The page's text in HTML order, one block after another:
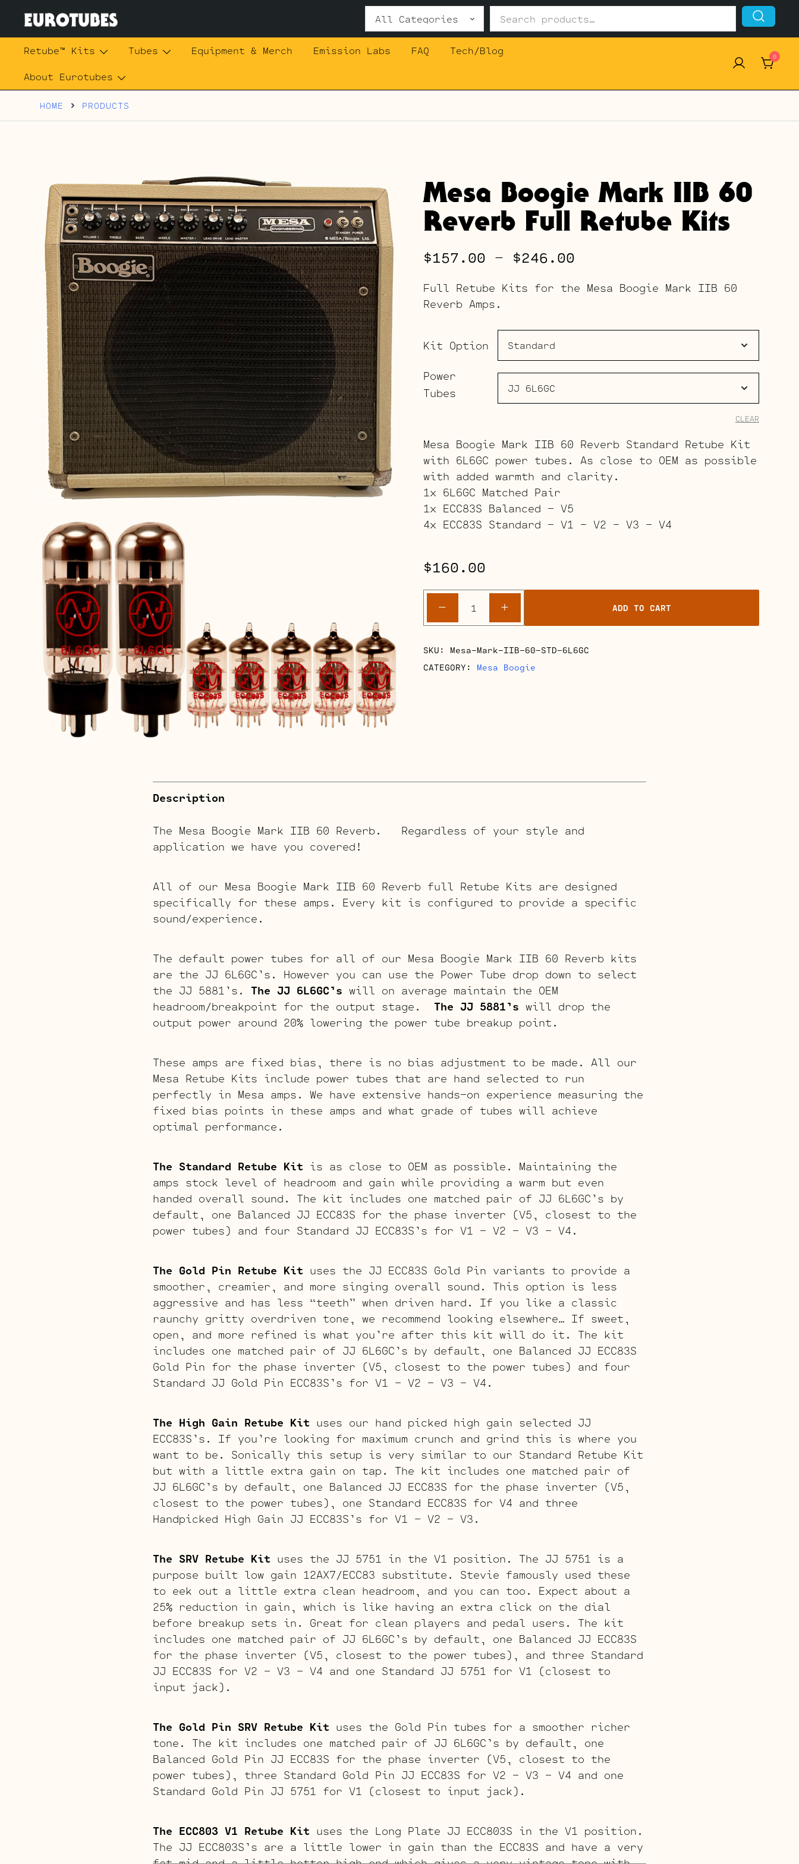
contentEurotubes
Search
for:
Retube™ Kits Tubes Equipment & Merch Emission Labs FAQ
Tech/Blog
About Eurotubes
0
HOME PRODUCTS
Mesa Boogie Mark IIB 60
Reverb Full Retube Kits
$157.00 – $246.00
range:
$157.00
Full Retube Kits for the Mesa Boogie Mark IIB 60
Reverb Amps.
Kit Option
Power
Tubes
CLEAR
Mesa Boogie Mark IIB 60 Reverb Standard Retube Kit
with 6L6GC power tubes. As close to OEM as possible
with added warmth and clarity.
1x 6L6GC Matched Pair
1x ECC83S Balanced – V5
4x ECC83S Standard – V1 – V2 – V3 – V4
$160.00
-
Boogie
IIB
60
+ ADD TO CART
SKU: Mesa-Mark-IIB-60-STD-6L6GC
CATEGORY: Mesa Boogie
Description
The Mesa Boogie Mark IIB 60 Reverb. Regardless of your style and
application we have you covered!
All of our Mesa Boogie Mark IIB 60 Reverb full Retube Kits are designed
specifically for these amps. Every kit is configured to provide a specific
sound/experience.
The default power tubes for all of our Mesa Boogie Mark IIB 60 Reverb kits
are the JJ 6L6GC’s. However you can use the Power Tube drop down to select
the JJ 5881’s. The JJ 6L6GC’s will on average maintain the OEM
headroom/breakpoint for the output stage. The JJ 5881’s will drop the
output power around 20% lowering the power tube breakup point.
These amps are fixed bias, there is no bias adjustment to be made. All our
Mesa Retube Kits include power tubes that are hand selected to run
perfectly in Mesa amps. We have extensive hands-on experience measuring the
fixed bias points in these amps and what grade of tubes will achieve
optimal performance.
The Standard Retube Kit is as close to OEM as possible. Maintaining the
amps stock level of headroom and gain while providing a warm but even
handed overall sound. The kit includes one matched pair of JJ 6L6GC’s by
default, one Balanced JJ ECC83S for the phase inverter (V5, closest to the
power tubes) and four Standard JJ ECC83S’s for V1 – V2 – V3 – V4.
The Gold Pin Retube Kit uses the JJ ECC83S Gold Pin variants to provide a
smoother, creamier, and more singing overall sound. This option is less
aggressive and has less “teeth” when driven hard. If you like a classic
raunchy gritty overdriven tone, we recommend looking elsewhere… If sweet,
open, and more refined is what you’re after this kit will do it. The kit
includes one matched pair of JJ 6L6GC’s by default, one Balanced JJ ECC83S
Gold Pin for the phase inverter (V5, closest to the power tubes) and four
Standard JJ Gold Pin ECC83S’s for V1 – V2 – V3 – V4.
The High Gain Retube Kit uses our hand picked high gain selected JJ
ECC83S’s. If you’re looking for maximum crunch and grind this is where you
want to be. Sonically this setup is very similar to our Standard Retube Kit
but with a little extra gain on tap. The kit includes one matched pair of
JJ 6L6GC’s by default, one Balanced JJ ECC83S for the phase inverter (V5,
closest to the power tubes), one Standard ECC83S for V4 and three
Handpicked High Gain JJ ECC83S’s for V1 – V2 – V3.
The SRV Retube Kit uses the JJ 5751 in the V1 position. The JJ 5751 is a
purpose built low gain 12AX7/ECC83 substitute. Stevie famously used these
to eek out a little extra clean headroom, and you can too. Expect about a
25% reduction in gain, which is like having an extra click on the dial
before breakup sets in. Great for clean players and pedal users. The kit
includes one matched pair of JJ 6L6GC’s by default, one Balanced JJ ECC83S
for the phase inverter (V5, closest to the power tubes), and three Standard
JJ ECC83S for V2 – V3 – V4 and one Standard JJ 5751 for V1 (closest to
input jack).
The Gold Pin SRV Retube Kit uses the Gold Pin tubes for a smoother richer
tone. The kit includes one matched pair of JJ 6L6GC’s by default, one
Balanced Gold Pin JJ ECC83S for the phase inverter (V5, closest to the
power tubes), three Standard Gold Pin JJ ECC83S for V2 – V3 – V4 and one
Standard Gold Pin JJ 5751 for V1 (closest to input jack).
The ECC803 V1 Retube Kit uses the Long Plate JJ ECC803S in the V1 position.
The JJ ECC803S’s are a little lower in gain than the ECC83S and have a very